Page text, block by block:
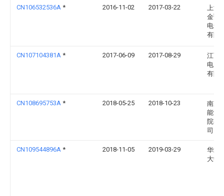
CN106532536A * 2016-11-02 2017-03-22
上海
金弘
电气
有限
CN107104381A * 2017-06-09 2017-08-29
江西
电力
有限
CN108695753A * 2018-05-25 2018-10-23
南京
能源
院有
司
CN109544896A * 2018-11-05 2019-03-29
华北
大学